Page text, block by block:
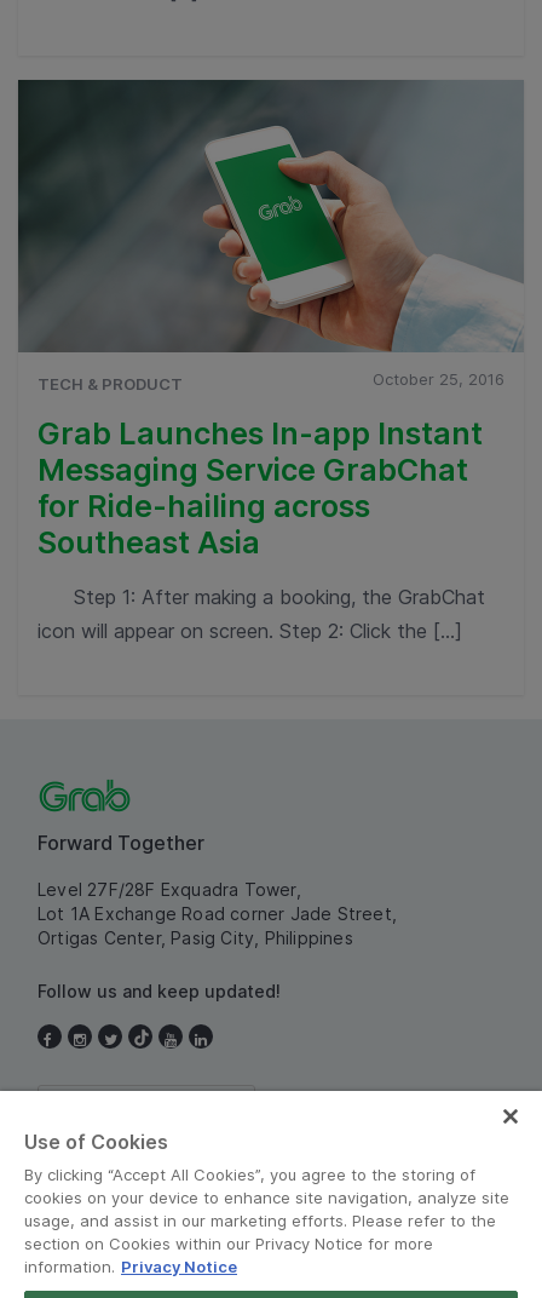
TECH & PRODUCT October 25, 2016
Grab Launches In-app Instant
Messaging Service GrabChat
for Ride-hailing across
Southeast Asia
Step 1: After making a booking, the GrabChat
icon will appear on screen. Step 2: Click the […]
Forward Together
Level 27F/28F Exquadra Tower,
Lot 1A Exchange Road corner Jade Street,
Ortigas Center, Pasig City, Philippines
Follow us and keep updated!
Use of Cookies
By clicking “Accept All Cookies”, you agree to the storing of
cookies on your device to enhance site navigation, analyze site
usage, and assist in our marketing efforts. Please refer to the
section on Cookies within our Privacy Notice for more
information. Privacy Notice